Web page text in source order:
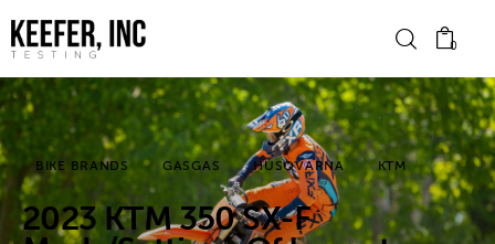
0
News
Bike Brands
BIKE BRANDS GASGAS HUSQVARNA KTM
2023 KTM 350 SX-F